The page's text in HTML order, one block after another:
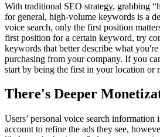
With traditional SEO strategy, grabbing
for general, high-volume keywords is a
voice search, only the first position
first position for a certain keyword, try
keywords that better describe what
purchasing from your company. If you
start by being the first in your location or
There's Deeper
Users’ personal voice search information
account to refine the ads they see,